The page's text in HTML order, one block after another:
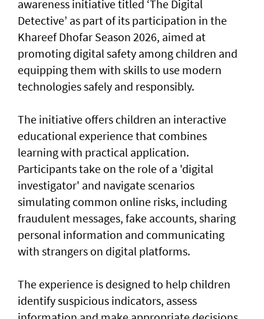
awareness initiative titled ‘The Digital
Detective’ as part of its participation in the
Khareef Dhofar Season 2026, aimed at
promoting digital safety among children and
equipping them with skills to use modern
technologies safely and responsibly.
The initiative offers children an interactive
educational experience that combines
learning with practical application.
Participants take on the role of a 'digital
investigator' and navigate scenarios
simulating common online risks, including
fraudulent messages, fake accounts, sharing
personal information and communicating
with strangers on digital platforms.
The experience is designed to help children
identify suspicious indicators, assess